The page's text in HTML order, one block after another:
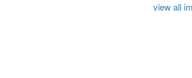
view all